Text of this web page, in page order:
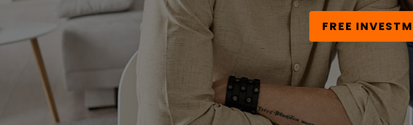
FREE